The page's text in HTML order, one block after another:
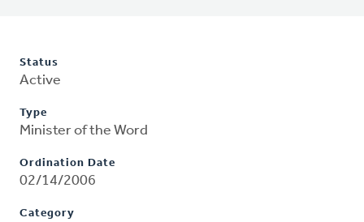
Status
Active
Type
Minister of the Word
Ordination Date
02/14/2006
Category